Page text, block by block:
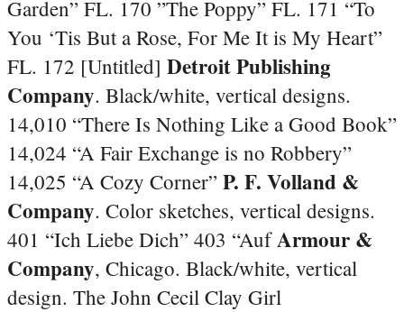
Garden” FL. 170 ”The Poppy” FL. 171 “To
You ‘Tis But a Rose, For Me It is My Heart”
FL. 172 [Untitled] Detroit Publishing
Company. Black/white, vertical designs.
14,010 “There Is Nothing Like a Good Book”
14,024 “A Fair Exchange is no Robbery”
14,025 “A Cozy Corner” P. F. Volland &
Company. Color sketches, vertical designs.
401 “Ich Liebe Dich” 403 “AufArmour &
Company, Chicago. Black/white, vertical
design. The John Cecil Clay Girl